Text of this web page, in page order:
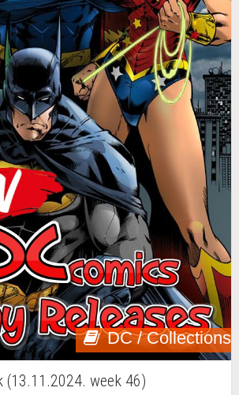
DC / Collections
(13.11.2024. week 46)